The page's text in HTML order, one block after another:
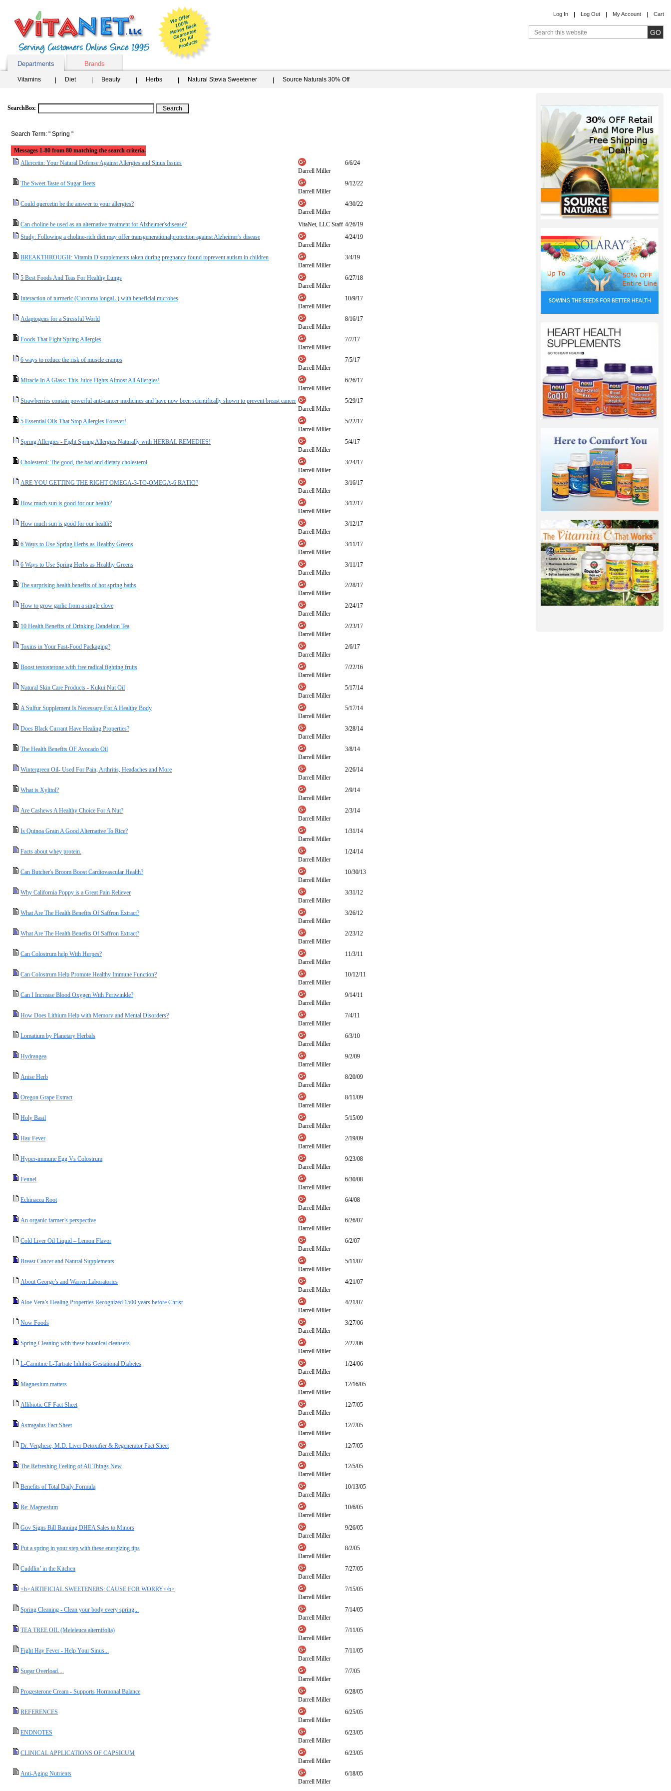
Log In Log Out My Account Cart
Departments Brands
Vitamins Diet Beauty Herbs Natural Stevia Sweetener Source Naturals 30% Off
SearchBox:
Search Term: " Spring "
Messages 1-80 from 80 matching the search criteria.
Allercetin: Your Natural Defense Against Allergies and Sinus Issues
Darrell Miller
6/6/24
The Sweet Taste of Sugar Beets
Darrell Miller
9/12/22
Could quercetin be the answer to your allergies?
Darrell Miller
4/30/22
Can choline be used as an alternative treatment for Alzheimer'sdisease? VitaNet, LLC Staff 4/26/19
Study: Following a choline-rich diet may offer transgenerationalprotection against Alzheimer's disease
Darrell Miller
4/24/19
BREAKTHROUGH: Vitamin D supplements taken during pregnancy found toprevent autism in children
Darrell Miller
3/4/19
5 Best Foods And Teas For Healthy Lungs
Darrell Miller
6/27/18
Interaction of turmeric (Curcuma longaL.) with beneficial microbes
Darrell Miller
10/9/17
Adaptogens for a Stressful World
Darrell Miller
8/16/17
Foods That Fight Spring Allergies
Darrell Miller
7/7/17
6 ways to reduce the risk of muscle cramps
Darrell Miller
7/5/17
Miracle In A Glass: This Juice Fights Almost All Allergies!
Darrell Miller
6/26/17
Strawberries contain powerful anti-cancer medicines and have now been scientifically shown to prevent breast cancer
Darrell Miller
5/29/17
5 Essential Oils That Stop Allergies Forever!
Darrell Miller
5/22/17
Spring Allergies - Fight Spring Allergies Naturally with HERBAL REMEDIES!
Darrell Miller
5/4/17
Cholesterol: The good, the bad and dietary cholesterol
Darrell Miller
3/24/17
ARE YOU GETTING THE RIGHT OMEGA-3-TO-OMEGA-6 RATIO?
Darrell Miller
3/16/17
How much sun is good for our health?
Darrell Miller
3/12/17
How much sun is good for our health?
Darrell Miller
3/12/17
6 Ways to Use Spring Herbs as Healthy Greens
Darrell Miller
3/11/17
6 Ways to Use Spring Herbs as Healthy Greens
Darrell Miller
3/11/17
The surprising health benefits of hot spring baths
Darrell Miller
2/28/17
How to grow garlic from a single clove
Darrell Miller
2/24/17
10 Health Benefits of Drinking Dandelion Tea
Darrell Miller
2/23/17
Toxins in Your Fast-Food Packaging?
Darrell Miller
2/6/17
Boost testosterone with free radical fighting fruits
Darrell Miller
7/22/16
Natural Skin Care Products - Kukui Nut Oil
Darrell Miller
5/17/14
A Sulfur Supplement Is Necessary For A Healthy Body
Darrell Miller
5/17/14
Does Black Currant Have Healing Properties?
Darrell Miller
3/28/14
The Health Benefits OF Avocado Oil
Darrell Miller
3/8/14
Wintergreen Oil- Used For Pain, Arthritis, Headaches and More
Darrell Miller
2/26/14
What is Xylitol?
Darrell Miller
2/9/14
Are Cashews A Healthy Choice For A Nut?
Darrell Miller
2/3/14
Is Quinoa Grain A Good Alternative To Rice?
Darrell Miller
1/31/14
Facts about whey protein.
Darrell Miller
1/24/14
Can Butcher's Broom Boost Cardiovascular Health?
Darrell Miller
10/30/13
Why California Poppy is a Great Pain Reliever
Darrell Miller
3/31/12
What Are The Health Benefits Of Saffron Extract?
Darrell Miller
3/26/12
What Are The Health Benefits Of Saffron Extract?
Darrell Miller
2/23/12
Can Colostrum help With Herpes?
Darrell Miller
11/3/11
Can Colostrum Help Promote Healthy Immune Function?
Darrell Miller
10/12/11
Can I Increase Blood Oxygen With Periwinkle?
Darrell Miller
9/14/11
How Does Lithium Help with Memory and Mental Disorders?
Darrell Miller
7/4/11
Lomatium by Planetary Herbals
Darrell Miller
6/3/10
Hydrangea
Darrell Miller
9/2/09
Anise Herb
Darrell Miller
8/20/09
Oregon Grape Extract
Darrell Miller
8/11/09
Holy Basil
Darrell Miller
5/15/09
Hay Fever
Darrell Miller
2/19/09
Hyper-immune Egg Vs Colostrum
Darrell Miller
9/23/08
Fennel
Darrell Miller
6/30/08
Echinacea Root
Darrell Miller
6/4/08
An organic farmer’s perspective
Darrell Miller
6/26/07
Cold Liver Oil Liquid – Lemon Flavor
Darrell Miller
6/2/07
Breast Cancer and Natural Supplements
Darrell Miller
5/11/07
About George’s and Warren Laboratories
Darrell Miller
4/21/07
Aloe Vera’s Healing Properties Recognized 1500 years before Christ
Darrell Miller
4/21/07
Now Foods
Darrell Miller
3/27/06
Spring Cleaning with these botanical cleansers
Darrell Miller
2/27/06
L-Carnitine L-Tartrate Inhibits Gestational Diabetes
Darrell Miller
1/24/06
Magnesium matters
Darrell Miller
12/16/05
Allibiotic CF Fact Sheet
Darrell Miller
12/7/05
Astragalus Fact Sheet
Darrell Miller
12/7/05
Dr. Verghese, M.D. Liver Detoxifier & Regenerator Fact Sheet
Darrell Miller
12/7/05
The Refreshing Feeling of All Things New
Darrell Miller
12/5/05
Benefits of Total Daily Formula
Darrell Miller
10/13/05
Re: Magnesium
Darrell Miller
10/6/05
Gov Signs Bill Banning DHEA Sales to Minors
Darrell Miller
9/26/05
Put a spring in your step with these energizing tips
Darrell Miller
8/2/05
Cuddlin’ in the Kitchen
Darrell Miller
7/27/05
<b>ARTIFICIAL SWEETENERS: CAUSE FOR WORRY</b>
Darrell Miller
7/15/05
Spring Cleaning - Clean your body every spring...
Darrell Miller
7/14/05
TEA TREE OIL (Meleleuca alternifolia)
Darrell Miller
7/11/05
Fight Hay Fever - Help Your Sinus...
Darrell Miller
7/11/05
Sugar Overload....
Darrell Miller
7/7/05
Progesterone Cream - Supports Hormonal Balance
Darrell Miller
6/28/05
REFERENCES
Darrell Miller
6/25/05
ENDNOTES
Darrell Miller
6/23/05
CLINICAL APPLICATIONS OF CAPSICUM
Darrell Miller
6/23/05
Anti-Aging Nutrients
Darrell Miller
6/18/05